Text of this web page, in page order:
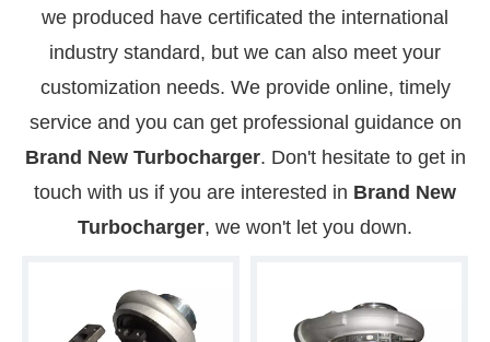
we produced have certificated the international
industry standard, but we can also meet your
customization needs. We provide online, timely
service and you can get professional guidance on
Brand New Turbocharger. Don't hesitate to get in
touch with us if you are interested in Brand New
Turbocharger, we won't let you down.